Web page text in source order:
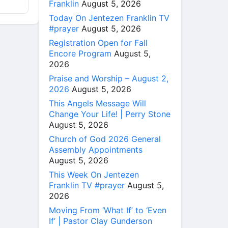
Franklin August 5, 2026
Today On Jentezen Franklin TV
#prayer August 5, 2026
Registration Open for Fall
Encore Program August 5,
2026
Praise and Worship – August 2,
2026 August 5, 2026
This Angels Message Will
Change Your Life! | Perry Stone
August 5, 2026
Church of God 2026 General
Assembly Appointments
August 5, 2026
This Week On Jentezen
Franklin TV #prayer August 5,
2026
Moving From ‘What If’ to ‘Even
If’ | Pastor Clay Gunderson